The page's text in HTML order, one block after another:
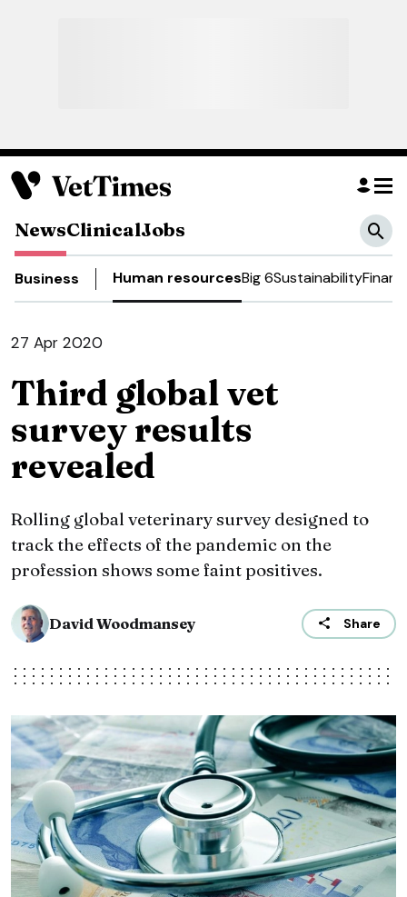
NewsClinicalJobs
Business Human resourcesBig 6Sustainability
27 Apr 2020
Third global vet
survey results
revealed
Rolling global veterinary survey designed to
track the effects of the pandemic on the
profession shows some faint positives.
David Woodmansey Share